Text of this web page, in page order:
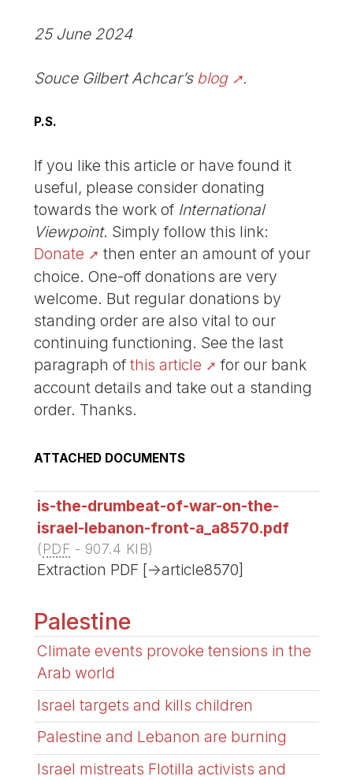
25 June 2024
Souce Gilbert Achcar’s blog .
P.S.
If you like this article or have found it
useful, please consider donating
towards the work of International
Viewpoint. Simply follow this link:
Donate
then enter an amount of your
choice. One-off donations are very
welcome. But regular donations by
standing order are also vital to our
continuing functioning. See the last
paragraph ofthis article
for our bank
account details and take out a standing
order. Thanks.
ATTACHED DOCUMENTS
is-the-drumbeat-of-war-on-the-
israel-lebanon-front-a_a8570.pdf
(PDF - 907.4 KIB)
Extraction PDF [->article8570]
Palestine
Climate events provoke tensions in the
Arab world
Israel targets and kills children
Palestine and Lebanon are burning
Israel mistreats Flotilla activists and